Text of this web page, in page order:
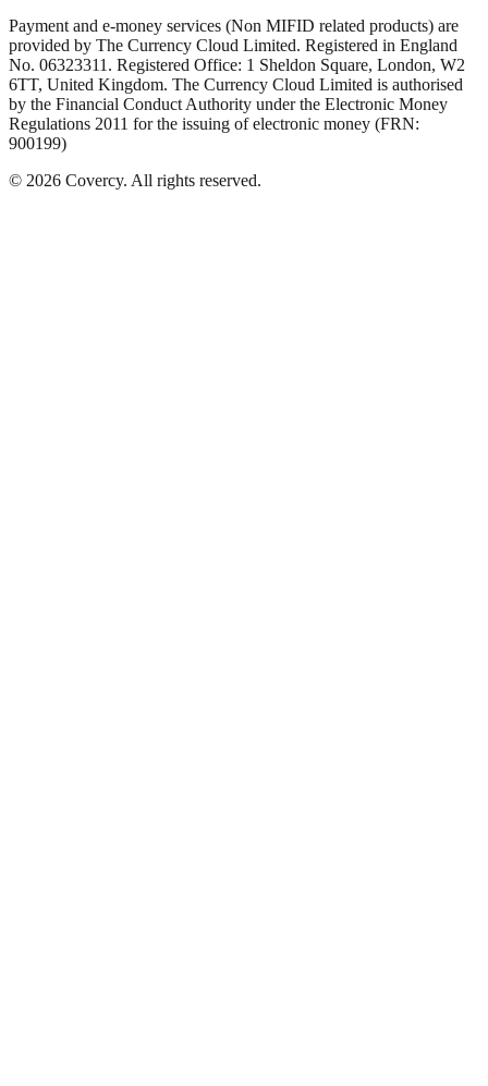
Payment and e-money services (Non MIFID related products) are
provided by The Currency Cloud Limited. Registered in England
No. 06323311. Registered Office: 1 Sheldon Square, London, W2
6TT, United Kingdom. The Currency Cloud Limited is authorised
by the Financial Conduct Authority under the Electronic Money
Regulations 2011 for the issuing of electronic money (FRN:
900199)
© 2026 Covercy. All rights reserved.